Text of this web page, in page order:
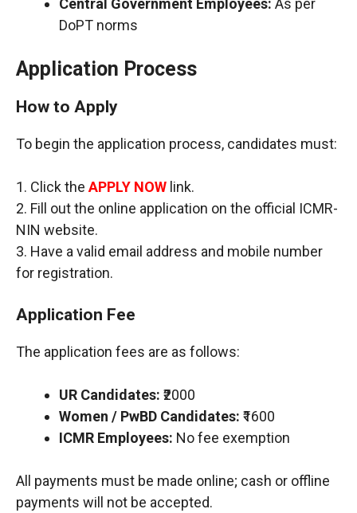
Central Government Employees: As per
DoPT norms
Application Process
How to Apply
To begin the application process, candidates must:
1. Click the APPLY NOW link.
2. Fill out the online application on the official ICMR-
NIN website.
3. Have a valid email address and mobile number
for registration.
Application Fee
The application fees are as follows:
UR Candidates: ₹2000
Women / PwBD Candidates: ₹1600
ICMR Employees: No fee exemption
All payments must be made online; cash or offline
payments will not be accepted.